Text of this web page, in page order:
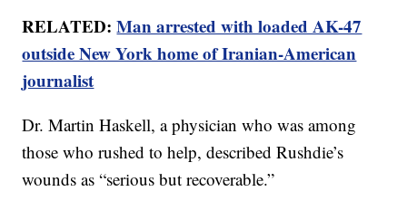
RELATED:Man arrested with loaded AK-47
outside New York home of Iranian-American
journalist
Dr. Martin Haskell, a physician who was among
those who rushed to help, described Rushdie’s
wounds as “serious but recoverable.”